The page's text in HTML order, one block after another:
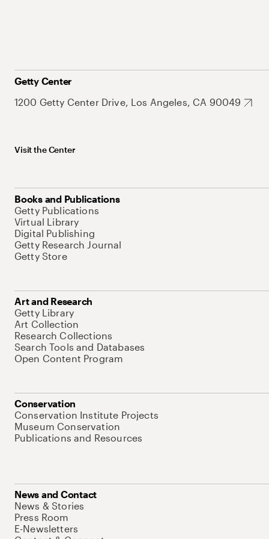
Getty Center
1200 Getty Center Drive, Los Angeles, CA 90049
Visit the Center
Books and Publications
Getty Publications
Virtual Library
Digital Publishing
Getty Research Journal
Getty Store
Art and Research
Getty Library
Art Collection
Research Collections
Search Tools and Databases
Open Content Program
Conservation
Conservation Institute Projects
Museum Conservation
Publications and Resources
News and Contact
News & Stories
Press Room
E-Newsletters